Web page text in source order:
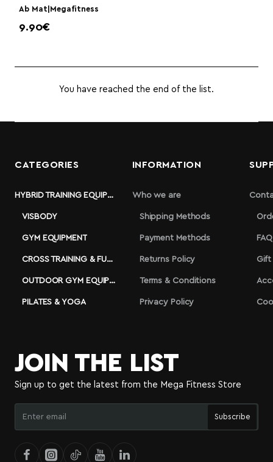
Ab Mat|Megafitness
9.90€
You have reached the end of the list.
CATEGORIES
HYBRID TRAINING EQUIPMENT
VISBODY
GYM EQUIPMENT
CROSS TRAINING & FUNCTIONAL
OUTDOOR GYM EQUIPMENT
PILATES & YOGA
INFORMATION
Who we are
Shipping Methods
Payment Methods
Returns Policy
Terms & Conditions
Privacy Policy
FAQ
Gift
JOIN THE LIST
Sign up to get the latest from the Mega Fitness Store
email
Subscribe